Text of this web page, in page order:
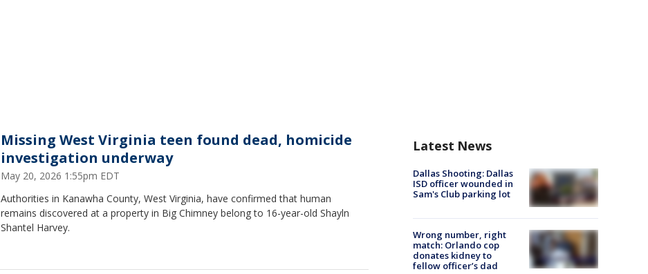
Missing West Virginia teen found dead, homicide
investigation underway
May 20, 2026 1:55pm EDT
Authorities in Kanawha County, West Virginia, have confirmed that human
remains discovered at a property in Big Chimney belong to 16-year-old Shayln
Shantel Harvey.
Latest News
Dallas Shooting: Dallas
ISD officer wounded in
Sam's Club parking lot
Wrong number, right
match: Orlando cop
donates kidney to
fellow officer’s dad